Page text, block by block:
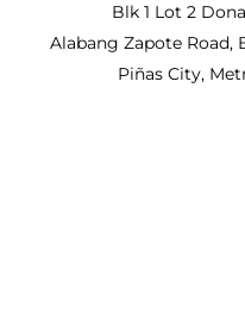
Blk 1 Lot 2
Alabang Zapote Road,
Piñas City,